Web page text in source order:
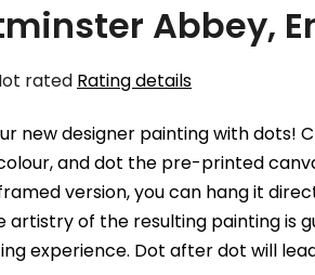
Abbey,
rated Rating details
new designer painting with dots!
and dot the pre-printed
version, you can hang it
artistry of the resulting painting is
experience. Dot after dot will